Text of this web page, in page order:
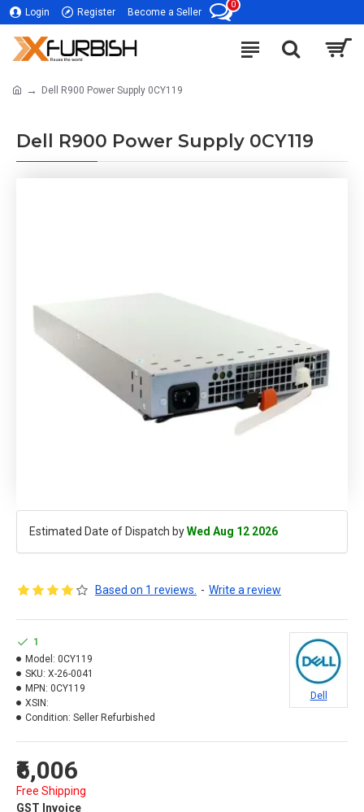
Login Register Become a Seller
0
Dell R900 Power Supply 0CY119
Dell R900 Power Supply 0CY119
Estimated Date of Dispatch byWed Aug 12 2026
Based on 1 reviews. - Write a review
₹6,006
Free Shipping
GST Invoice
1
Model: 0CY119
SKU: X-26-0041
MPN: 0CY119
XSIN:
Condition: Seller Refurbished
Dell